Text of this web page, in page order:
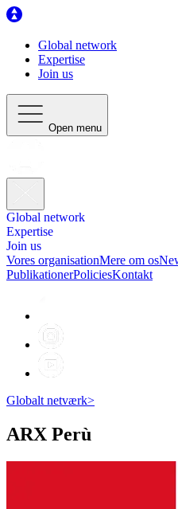
Global network
Expertise
Join us
Open menu
Global network
Expertise
Join us
Vores organisationMere om os
PublikationerPoliciesKontakt
Globalt netværk>
ARX Perù